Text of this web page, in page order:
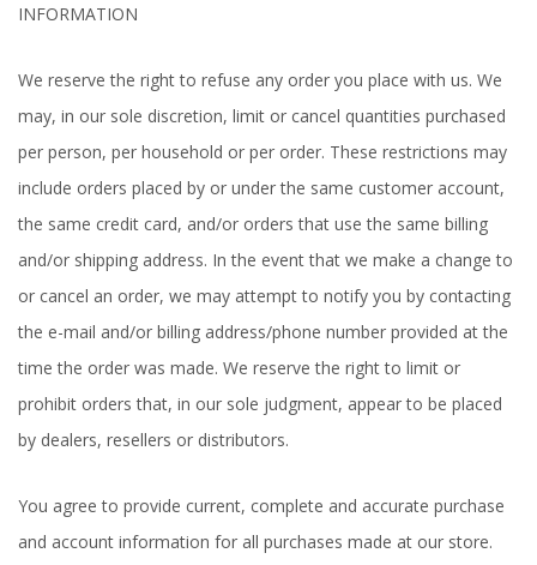
INFORMATION
We reserve the right to refuse any order you place with us. We
may, in our sole discretion, limit or cancel quantities purchased
per person, per household or per order. These restrictions may
include orders placed by or under the same customer account,
the same credit card, and/or orders that use the same billing
and/or shipping address. In the event that we make a change to
or cancel an order, we may attempt to notify you by contacting
the e-mail and/or billing address/phone number provided at the
time the order was made. We reserve the right to limit or
prohibit orders that, in our sole judgment, appear to be placed
by dealers, resellers or distributors.
You agree to provide current, complete and accurate purchase
and account information for all purchases made at our store.